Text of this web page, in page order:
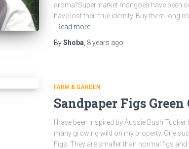
aroma?Supermarket mangoes have been
have lost their true identity. Buy them long
Read more…
ByShoba 8 years ago
FARM & GARDEN
Sandpaper Figs
I have been inspired by Aussie Bush
many growing wild on my property. One
Figs. They are smaller than normal figs